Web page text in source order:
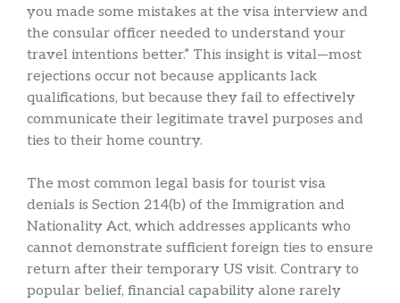
you made some mistakes at the visa interview and
the consular officer needed to understand your
travel intentions better.” This insight is vital—most
rejections occur not because applicants lack
qualifications, but because they fail to effectively
communicate their legitimate travel purposes and
ties to their home country.
The most common legal basis for tourist visa
denials is Section 214(b) of the Immigration and
Nationality Act, which addresses applicants who
cannot demonstrate sufficient foreign ties to ensure
return after their temporary US visit. Contrary to
popular belief, financial capability alone rarely